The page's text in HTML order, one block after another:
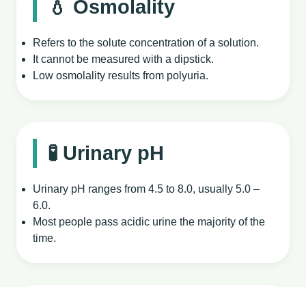
💧 Osmolality
Refers to the solute concentration of a solution.
It cannot be measured with a dipstick.
Low osmolality results from polyuria.
🧪 Urinary pH
Urinary pH ranges from 4.5 to 8.0, usually 5.0 –
6.0.
Most people pass acidic urine the majority of the
time.